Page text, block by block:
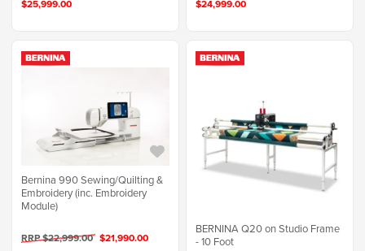
$25,999.00 $24,999.00
Bernina 990 Sewing/Quilting &
Embroidery (inc. Embroidery
Module)
RRP $22,999.00 $21,990.00
BERNINA Q20 on Studio Frame
- 10 Foot